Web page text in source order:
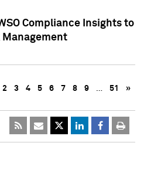
Compliance Insights to
2 3 4 5 6 7 8 9 … 51 »